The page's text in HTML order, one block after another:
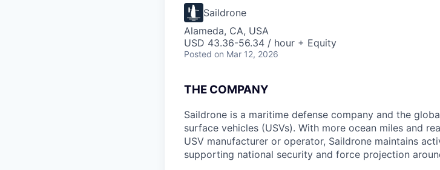
Saildrone
Alameda, CA, USA
USD 43.36-56.34 / hour + Equity
Posted on Mar 12, 2026
THE COMPANY
Saildrone is a maritime defense company and the
surface vehicles (USVs). With more ocean miles and
USV manufacturer or operator, Saildrone maintains
supporting national security and force projection